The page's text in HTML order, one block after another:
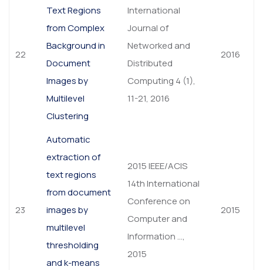
22
Text Regions
from Complex
Background in
Document
Images by
Multilevel
Clustering
International
Journal of
Networked and
Distributed
Computing 4 (1),
11-21, 2016
2016
23
Automatic
extraction of
text regions
from document
images by
multilevel
thresholding
and k-means
2015 IEEE/ACIS
14th International
Conference on
Computer and
Information …,
2015
2015